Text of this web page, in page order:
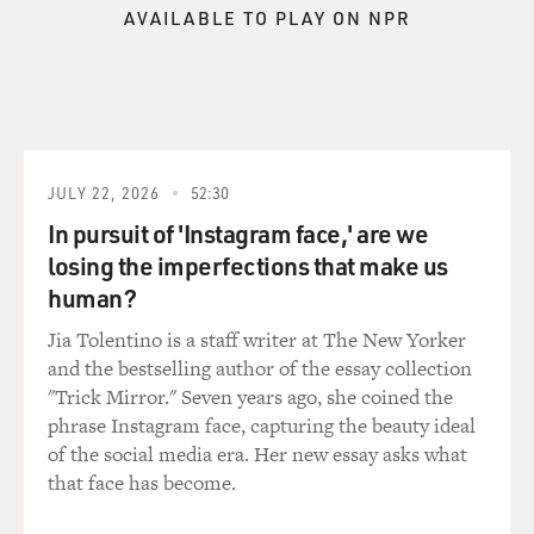
problems ...
BURKHALTER: Terror ... yes.
MOSS-COANE: ... problems, nightmares.
anxiety, high startle reflex -- those kind of things that
can really make you physically and psychologically very
ill in deed.
And it's not just the -- the huge restrictions on women.
I mean women are basically under house arrest. They
AVAILABLE TO PLAY ON NPR
JULY 22, 2026 52:30
In pursuit of 'Instagram face,' are we
losing the imperfections that make us
human?
Jia Tolentino is a staff writer at The New Yorker
and the bestselling author of the essay collection
"Trick Mirror." Seven years ago, she coined the
phrase Instagram face, capturing the beauty ideal
of the social media era. Her new essay asks what
that face has become.